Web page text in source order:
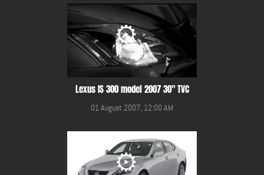
Lexus IS 300 model 2007 30" TVC
01 August 2007, 12:00 AM